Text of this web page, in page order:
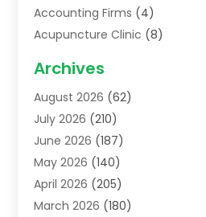
Accounting Firms (4)
Acupuncture Clinic (8)
Addiction Treatment Centre
Adoption(8)
Advertising & Marketing Agency
Advertising Agency
Agricultural Service
Agriculture(7)
Agronomy(1)
Archives
August 2026 (62)
July 2026 (210)
June 2026 (187)
May 2026 (140)
April 2026 (205)
March 2026 (180)